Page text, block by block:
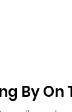
By On